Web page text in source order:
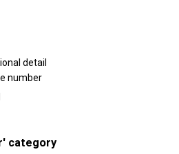
detail
number
category